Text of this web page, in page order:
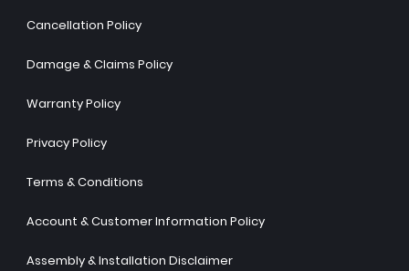
Cancellation Policy
Damage & Claims Policy
Warranty Policy
Privacy Policy
Terms & Conditions
Account & Customer Information Policy
Assembly & Installation Disclaimer